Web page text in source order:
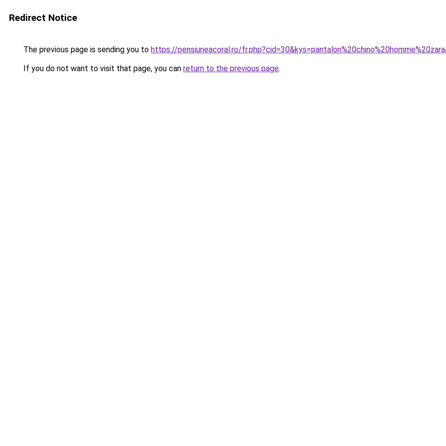
Redirect Notice
The previous page is sending you to https://pensiuneacoral.ro/
If you do not want to visit that page, you can return to the previous page.